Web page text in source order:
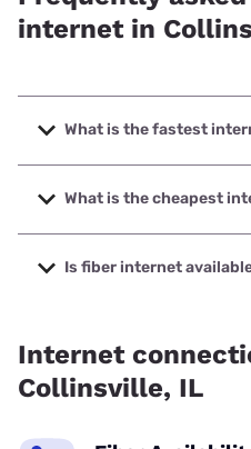
internet in
What is the fastest
The fastest internet in
up to 5000 Mbps.
What is the cheapest
The cheapest internet in
prices starting at $30.
Is fiber internet
Internet
Collinsville, IL